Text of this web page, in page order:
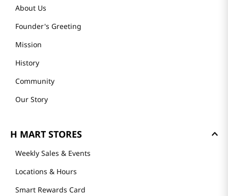
About Us
Founder's Greeting
Mission
History
Community
Our Story
H MART STORES
Weekly Sales & Events
Locations & Hours
Smart Rewards Card